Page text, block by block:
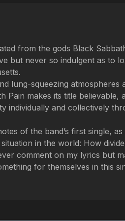
from the gods Black
but never so indulgent as to
lung-squeezing atmospheres
Pain makes its title believable,
individually and collectively
of the band’s first single,
in the world: How
comment on my lyrics but
for themselves in this